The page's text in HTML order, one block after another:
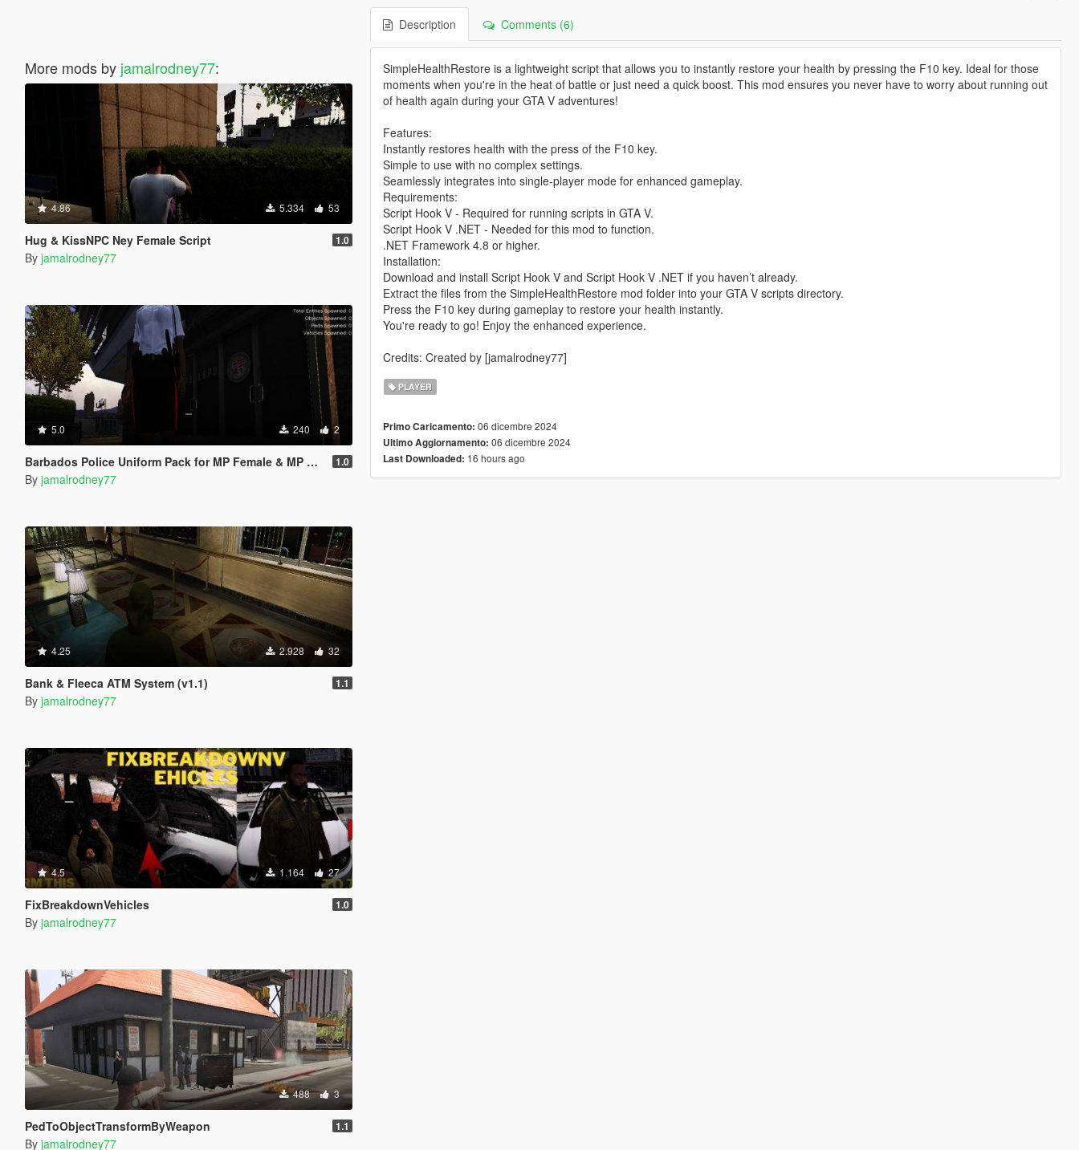
More mods by jamalrodney77:
4.86 5.334 53
Hug & KissNPC Ney Female Script 1.0
By jamalrodney77
5.0 240 2
Barbados Police Uniform Pack for MP Female & MP Male 1.0
By jamalrodney77
4.25 2.928 32
Bank & Fleeca ATM System (v1.1) 1.1
By jamalrodney77
4.5 1.164 27
FixBreakdownVehicles 1.0
By jamalrodney77
488 3
PedToObjectTransformByWeapon 1.1
By jamalrodney77
Description Comments (6)
SimpleHealthRestore is a lightweight script that allows you to instantly restore your health by pressing the F10 key. Ideal for those
moments when you're in the heat of battle or just need a quick boost. This mod ensures you never have to worry about running out
of health again during your GTA V adventures!
Features:
Instantly restores health with the press of the F10 key.
Simple to use with no complex settings.
Seamlessly integrates into single-player mode for enhanced gameplay.
Requirements:
Script Hook V - Required for running scripts in GTA V.
Script Hook V .NET - Needed for this mod to function.
.NET Framework 4.8 or higher.
Installation:
Download and install Script Hook V and Script Hook V .NET if you haven’t already.
Extract the files from the SimpleHealthRestore mod folder into your GTA V scripts directory.
Press the F10 key during gameplay to restore your health instantly.
You're ready to go! Enjoy the enhanced experience.
Credits: Created by [jamalrodney77]
PLAYER
Primo Caricamento: 06 dicembre 2024
Ultimo Aggiornamento: 06 dicembre 2024
Last Downloaded: 16 hours ago